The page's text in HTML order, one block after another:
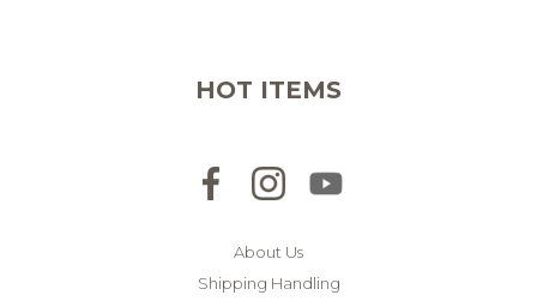
HOT ITEMS
About Us
Shipping Handling